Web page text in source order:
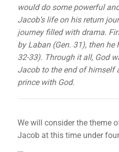
would do some powerful
Jacob’s life on his return
journey filled with drama.
by Laban (Gen. 31), then he
32-33). Through it all, God
Jacob to the end of himself
prince with God.
We will consider the theme
Jacob at this time under